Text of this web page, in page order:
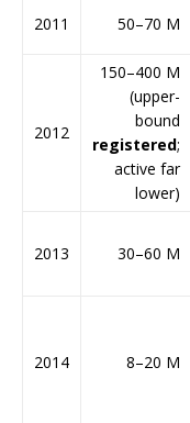
2011 50–70 M
2012
150–400 M
(upper-
bound
registered;
active far
lower)
2013 30–60 M
2014 8–20 M